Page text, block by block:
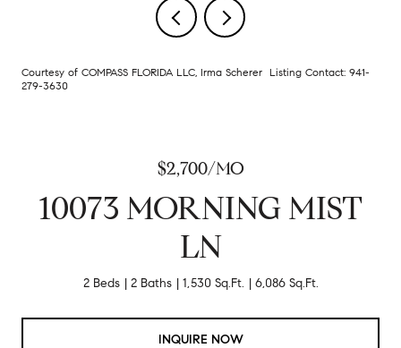
Courtesy of COMPASS FLORIDA LLC, Irma Scherer Listing Contact: 941-
279-3630
$2,700/MO
10073 MORNING MIST
LN
2 Beds 2 Baths 1,530 Sq.Ft. 6,086 Sq.Ft.
INQUIRE NOW